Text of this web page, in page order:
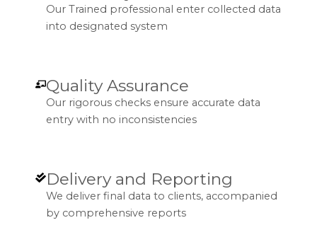
Our Trained professional enter collected data
into designated system
Quality Assurance
Our rigorous checks ensure accurate data
entry with no inconsistencies
Delivery and Reporting
We deliver final data to clients, accompanied
by comprehensive reports